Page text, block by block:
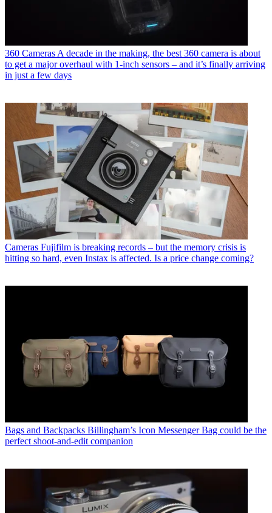
360 Cameras A decade in the making, the best 360 camera is about
to get a major overhaul with 1-inch sensors – and it’s finally arriving
in just a few days
Cameras Fujifilm is breaking records – but the memory crisis is
hitting so hard, even Instax is affected. Is a price change coming?
Bags and Backpacks Billingham’s Icon Messenger Bag could be the
perfect shoot-and-edit companion